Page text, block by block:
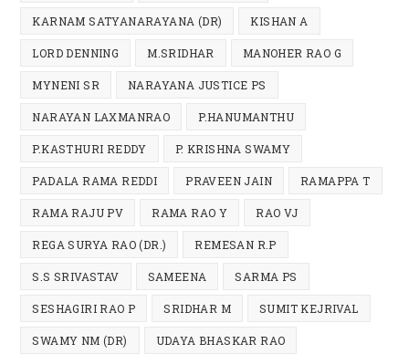
KARNAM SATYANARAYANA (DR) KISHAN A
LORD DENNING M.SRIDHAR MANOHER RAO G
MYNENI SR NARAYANA JUSTICE PS
NARAYAN LAXMANRAO P.HANUMANTHU
P.KASTHURI REDDY P. KRISHNA SWAMY
PADALA RAMA REDDI PRAVEEN JAIN RAMAPPA T
RAMA RAJU PV RAMA RAO Y RAO VJ
REGA SURYA RAO (DR.) REMESAN R.P
S.S SRIVASTAV SAMEENA SARMA PS
SESHAGIRI RAO P SRIDHAR M SUMIT KEJRIVAL
SWAMY NM (DR) UDAYA BHASKAR RAO